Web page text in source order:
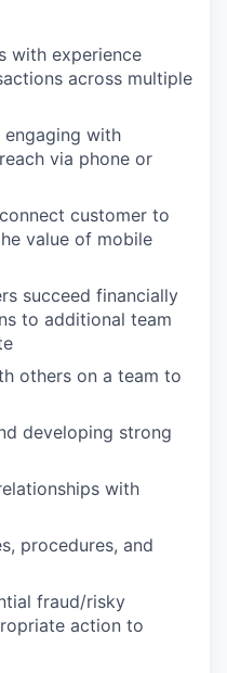
with experience
across multiple
with
via phone or
customer to
value of mobile
succeed financially
to additional team
others on a team to
developing strong
with
procedures, and
fraud/risky
action to